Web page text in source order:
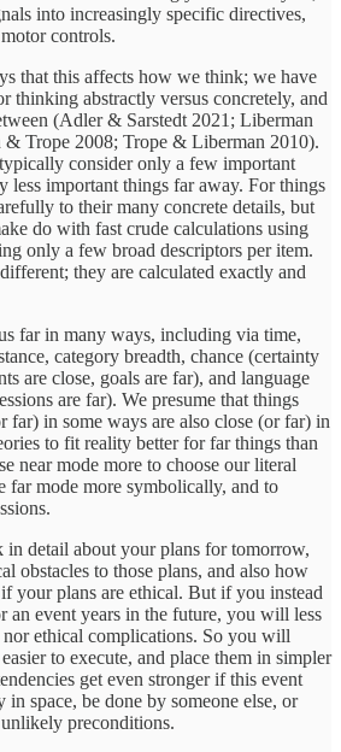
into increasingly specific directives,
controls.
that this affects how we think; we have
thinking abstractly versus concretely, and
(Adler & Sarstedt 2021; Liberman
Trope 2008; Trope & Liberman 2010).
consider only a few important
less important things far away. For things
to their many concrete details, but
do with fast crude calculations using
only a few broad descriptors per item.
they are calculated exactly and
far in many ways, including via time,
category breadth, chance (certainty
are close, goals are far), and language
are far). We presume that things
far) in some ways are also close (or far) in
to fit reality better for far things than
near mode more to choose our literal
far mode more symbolically, and to
detail about your plans for tomorrow,
obstacles to those plans, and also how
your plans are ethical. But if you instead
an event years in the future, you will less
nor ethical complications. So you will
to execute, and place them in simpler
get even stronger if this event
space, be done by someone else, or
preconditions.